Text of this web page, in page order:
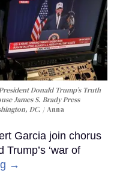
Donald Trump’s Truth
James S. Brady Press
DC.
Anna
Garcia join chorus
‘war of
→